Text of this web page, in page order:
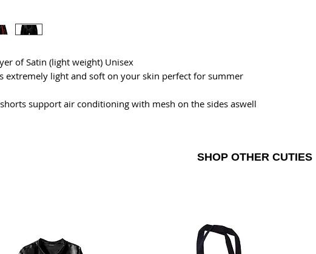
of Satin (light weight) Unisex
extremely light and soft on your skin perfect for summer
support air conditioning with mesh on the sides aswell
SHOP OTHER CUTIES